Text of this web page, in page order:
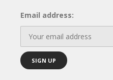
Email address: